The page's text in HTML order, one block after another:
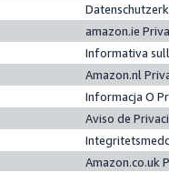
amazon.ie
Informativa
Amazon.nl
Informacja O
Aviso de
Amazon.co.uk